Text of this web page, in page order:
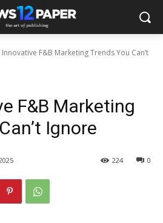
Innovative F&B Marketing Trends You Can’t
F&B Marketing
Ignore
0
224